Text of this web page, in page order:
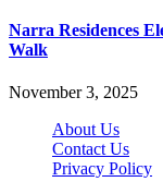
Narra Residences
Walk
November 3, 2025
About Us
Contact Us
Privacy Policy